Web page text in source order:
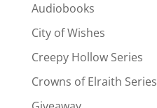
Audiobooks
City of Wishes
Creepy Hollow Series
Crowns of Elraith Series